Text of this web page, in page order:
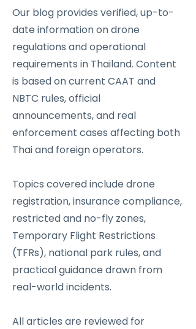
Our blog provides verified, up-to-
date information on drone
regulations and operational
requirements in Thailand. Content
is based on current CAAT and
NBTC rules, official
announcements, and real
enforcement cases affecting both
Thai and foreign operators.
Topics covered include drone
registration, insurance compliance,
restricted and no-fly zones,
Temporary Flight Restrictions
(TFRs), national park rules, and
practical guidance drawn from
real-world incidents.
All articles are reviewed for